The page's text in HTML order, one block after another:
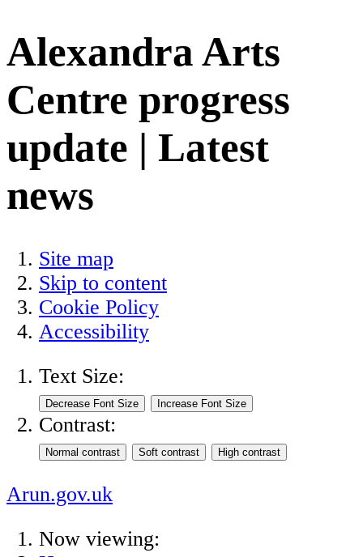
Alexandra Arts
Centre progress
update | Latest
news
Site map
Skip to content
Cookie Policy
Accessibility
Text Size:
Contrast:
Arun.gov.uk
Now viewing: